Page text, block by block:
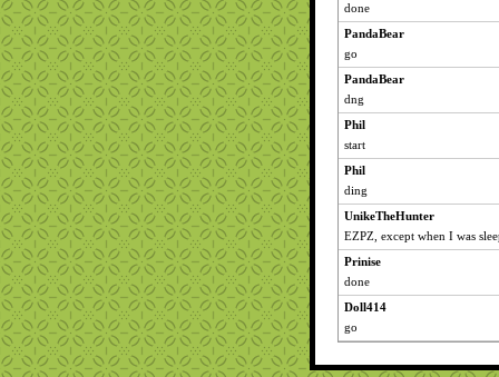
done
PandaBear
go
PandaBear
dng
Phil
start
Phil
ding
UnikeTheHunter
EZPZ, except when I was
Prinise
done
Doll414
go